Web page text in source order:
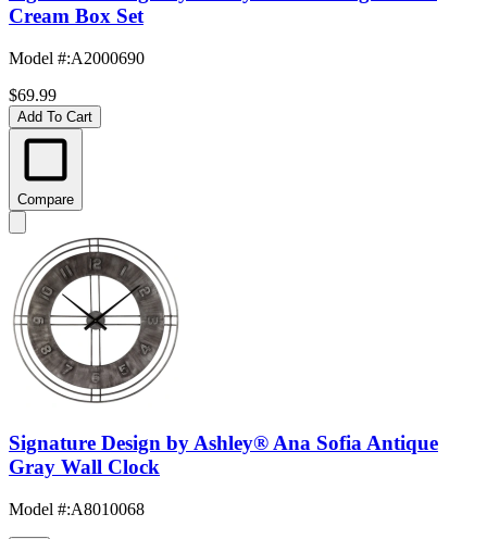
Cream Box Set
Model #:A2000690
$69.99
Add To Cart
Compare
Signature Design by Ashley® Ana Sofia Antique
Gray Wall Clock
Model #:A8010068